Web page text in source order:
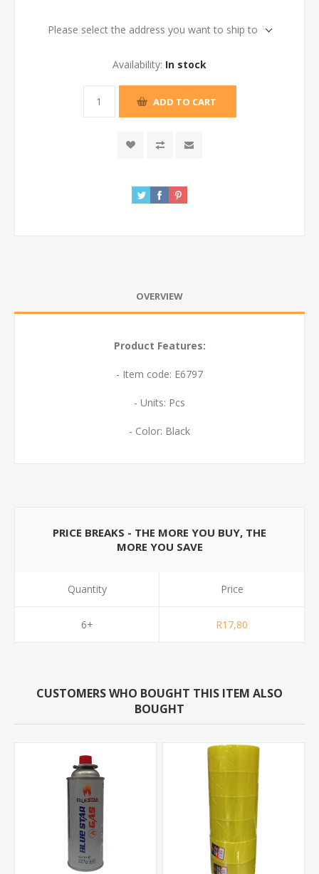
Please select the address you want to ship to
Availability: In stock
ADD TO CART
OVERVIEW
Product Features:
- Item code: E6797
- Units: Pcs
- Color: Black
PRICE BREAKS - THE MORE YOU BUY, THE
MORE YOU SAVE
Quantity
6+
Price
R17,80
CUSTOMERS WHO BOUGHT THIS ITEM ALSO
BOUGHT